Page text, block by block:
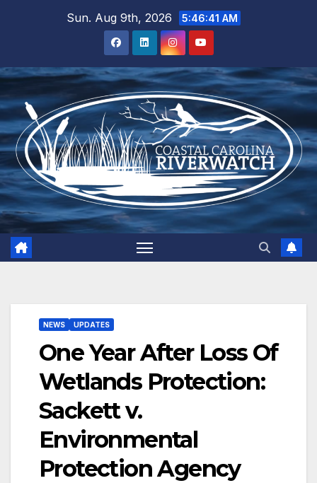
Sun. Aug 9th, 2026 5:46:42 AM
NEWS UPDATES
One Year After Loss Of
Wetlands Protection:
Sackett v.
Environmental
Protection Agency